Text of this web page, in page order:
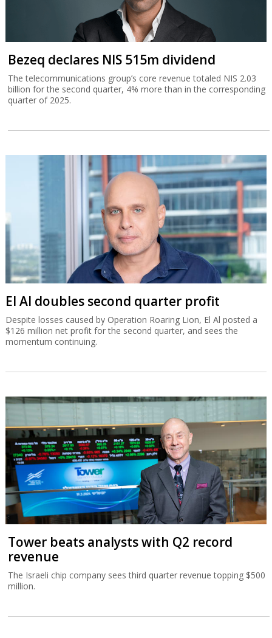
Bezeq declares NIS 515m dividend
The telecommunications group’s core revenue totaled NIS 2.03
billion for the second quarter, 4% more than in the corresponding
quarter of 2025.
El Al doubles second quarter profit
Despite losses caused by Operation Roaring Lion, El Al posted a
$126 million net profit for the second quarter, and sees the
momentum continuing.
Tower beats analysts with Q2 record
revenue
The Israeli chip company sees third quarter revenue topping $500
million.